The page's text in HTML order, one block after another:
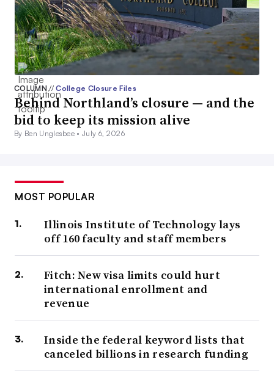
COLUMN// College Closure Files
Behind Northland’s closure — and the
bid to keep its mission alive
By Ben Unglesbee •July 6, 2026
MOST POPULAR
Illinois Institute of Technology lays
off 160 faculty and staff members
Fitch: New visa limits could hurt
international enrollment and
revenue
Inside the federal keyword lists that
canceled billions in research funding